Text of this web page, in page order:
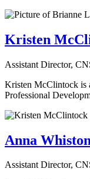
Kristen
Assistant Director,
Kristen McClintock is
Professional
Anna Whiston
Assistant Director,